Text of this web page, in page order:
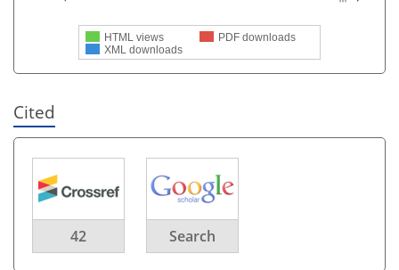
HTML views
PDF downloads
XML downloads
Cited
42 Search